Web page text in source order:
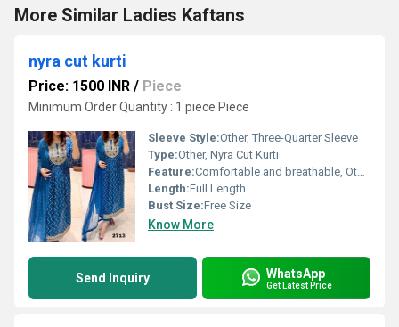
More Similar Ladies Kaftans
nyra cut kurti
Price: 1500 INR / Piece
Minimum Order Quantity : 1 piece Piece
Sleeve Style:Other, Three-Quarter Sleeve
Type:Other, Nyra Cut Kurti
Feature:Comfortable and breathable, Other
Length:Full Length
Bust Size:Free Size
Know More
Send Inquiry WhatsApp
Get Latest Price